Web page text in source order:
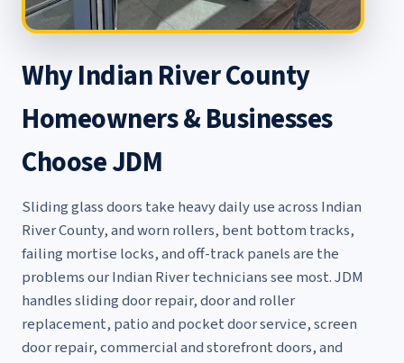
Why Indian River County
Homeowners & Businesses
Choose JDM
Sliding glass doors take heavy daily use across Indian
River County, and worn rollers, bent bottom tracks,
failing mortise locks, and off-track panels are the
problems our Indian River technicians see most. JDM
handlessliding door repair,door and roller
replacement, patio and pocket door service,screen
door repair,commercial and storefront doors, and